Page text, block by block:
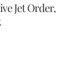
Jet Order,